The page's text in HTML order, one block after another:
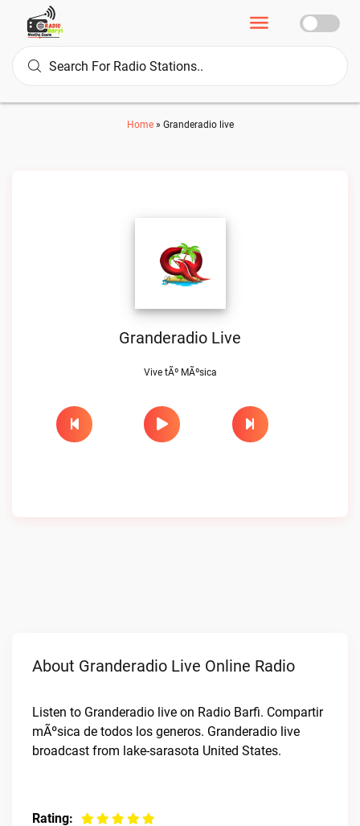
Home» Granderadio live
Granderadio Live
Vive tÃº MÃºsica
About Granderadio Live Online Radio
Listen to Granderadio live on Radio Barfi. Compartir
mÃºsica de todos los generos. Granderadio live
broadcast from lake-sarasota United States.
Rating: